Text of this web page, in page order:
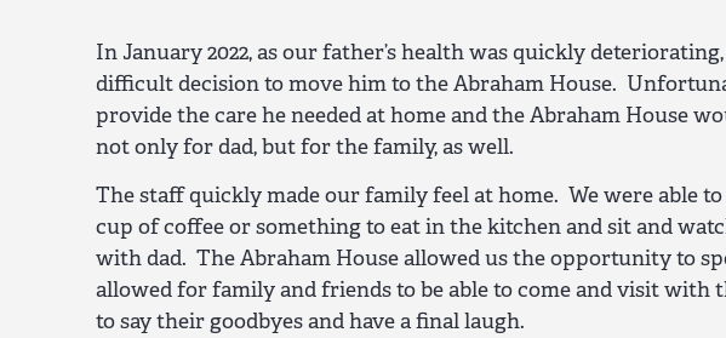
In January 2022, as our father’s health was quickly
difficult decision to move him to the Abraham House.
provide the care he needed at home and the Abraham House
not only for dad, but for the family, as well.
The staff quickly made our family feel at home. We were able
cup of coffee or something to eat in the kitchen and sit and
with dad. The Abraham House allowed us the opportunity to
allowed for family and friends to be able to come and visit with
to say their goodbyes and have a final laugh.